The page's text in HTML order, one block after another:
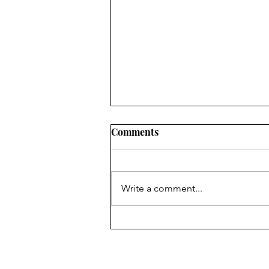
Australian Open Finals 2025
Comments
Write a comment...